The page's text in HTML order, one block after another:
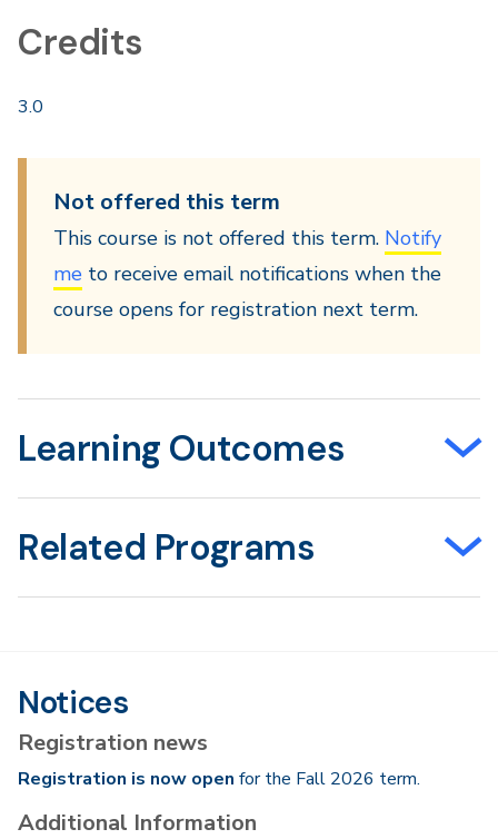
Credits
3.0
Not offered this term
This course is not offered this term. Notify
me to receive email notifications when the
course opens for registration next term.
Learning Outcomes
Related Programs
Notices
Registration news
Registration is now open for the Fall 2026 term.
Additional Information